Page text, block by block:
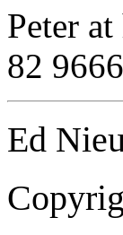
Peter
82 9666
Ed